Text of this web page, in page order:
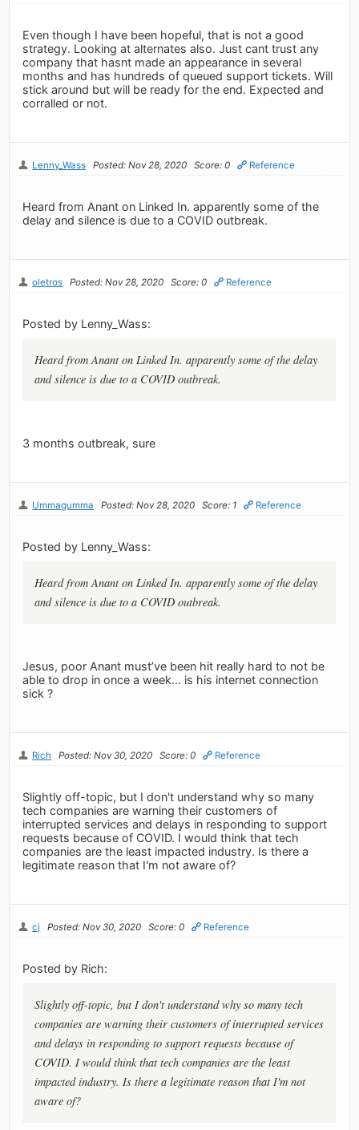
Even though I have been hopeful, that is not a good
strategy. Looking at alternates also. Just cant trust any
company that hasnt made an appearance in several
months and has hundreds of queued support tickets. Will
stick around but will be ready for the end. Expected and
corralled or not.
Lenny_Wass Posted: Nov 28, 2020 Score: 0 Reference
Heard from Anant on Linked In. apparently some of the
delay and silence is due to a COVID outbreak.
oletros Posted: Nov 28, 2020 Score: 0 Reference
Posted by Lenny_Wass:
Heard from Anant on Linked In. apparently some of the delay
and silence is due to a COVID outbreak.
3 months outbreak, sure
Ummagumma Posted: Nov 28, 2020 Score: 1 Reference
Posted by Lenny_Wass:
Heard from Anant on Linked In. apparently some of the delay
and silence is due to a COVID outbreak.
Jesus, poor Anant must’ve been hit really hard to not be
able to drop in once a week... is his internet connection
sick ?
Rich Posted: Nov 30, 2020 Score: 0 Reference
Slightly off-topic, but I don't understand why so many
tech companies are warning their customers of
interrupted services and delays in responding to support
requests because of COVID. I would think that tech
companies are the least impacted industry. Is there a
legitimate reason that I'm not aware of?
cj Posted: Nov 30, 2020 Score: 0 Reference
Posted by Rich:
Slightly off-topic, but I don't understand why so many tech
companies are warning their customers of interrupted services
and delays in responding to support requests because of
COVID. I would think that tech companies are the least
impacted industry. Is there a legitimate reason that I'm not
aware of?